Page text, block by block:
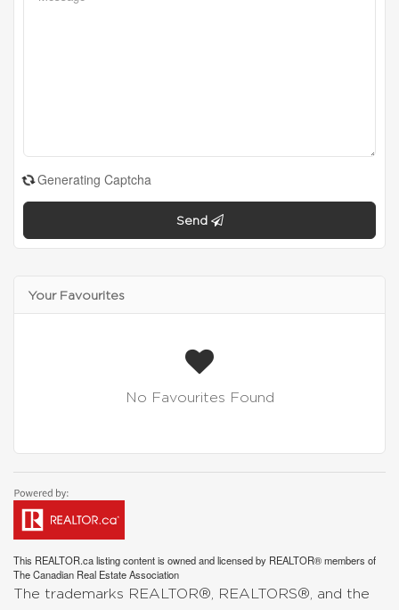
Generating Captcha
Send
Your Favourites
No Favourites Found
This REALTOR.calisting content is owned and licensed by REALTOR® members of
TheCanadian Real Estate Association
The trademarks REALTOR®, REALTORS®, and the